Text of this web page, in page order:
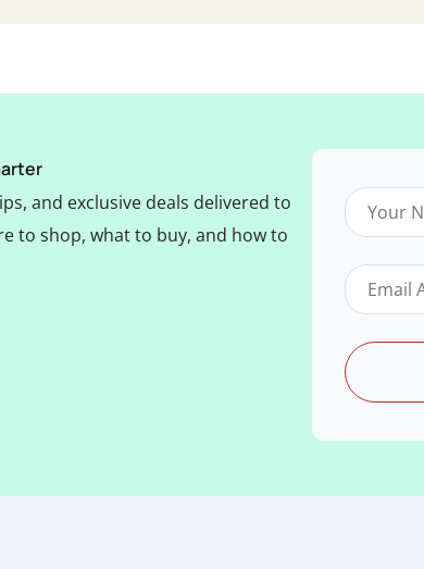
and exclusive deals delivered to
to shop, what to buy, and how to